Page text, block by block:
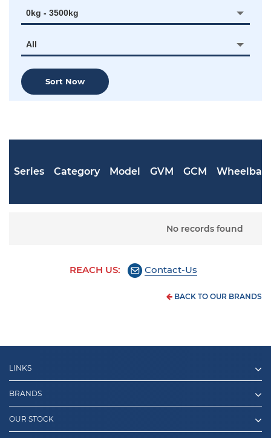
0kg - 3500kg
All
Sort Now
Series Category Model GVM GCM
No records found
REACH US: Contact-Us
BACK TO OUR BRANDS
LINKS
BRANDS
OUR STOCK